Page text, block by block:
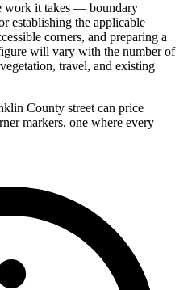
work it takes — boundary
establishing the applicable
corners, and preparing a
will vary with the number of
travel, and existing
County street can price
markers, one where every